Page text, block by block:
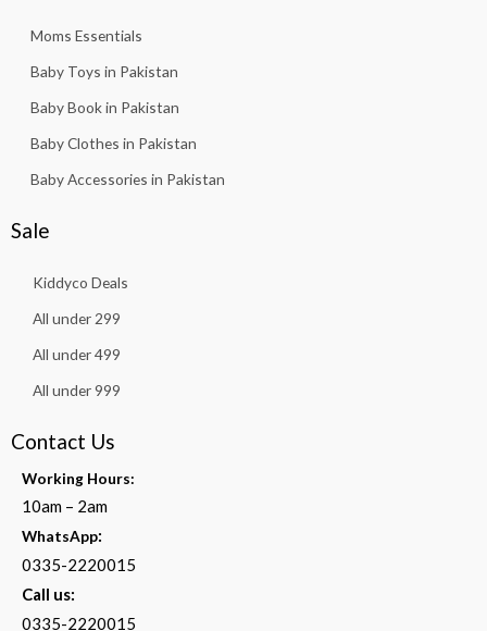
Moms Essentials
Baby Toys in Pakistan
Baby Book in Pakistan
Baby Clothes in Pakistan
Baby Accessories in Pakistan
Sale
Kiddyco Deals
All under 299
All under 499
All under 999
Contact Us
Working Hours:
10am – 2am
WhatsApp:
0335-2220015
Call us:
0335-2220015